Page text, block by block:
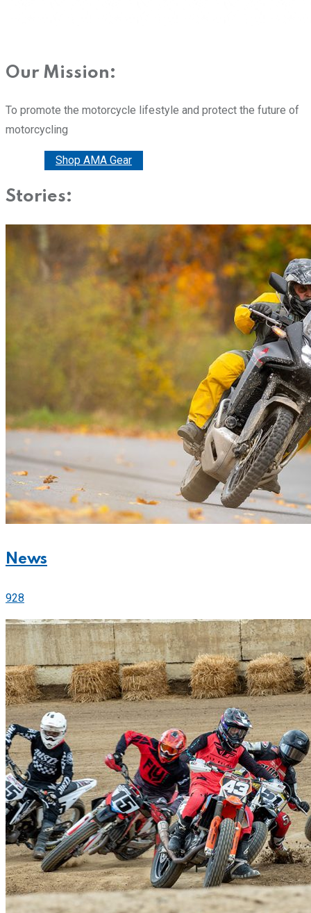
Our Mission:
To promote the motorcycle lifestyle and protect the future of
motorcycling
Shop AMA Gear
Stories:
News
928